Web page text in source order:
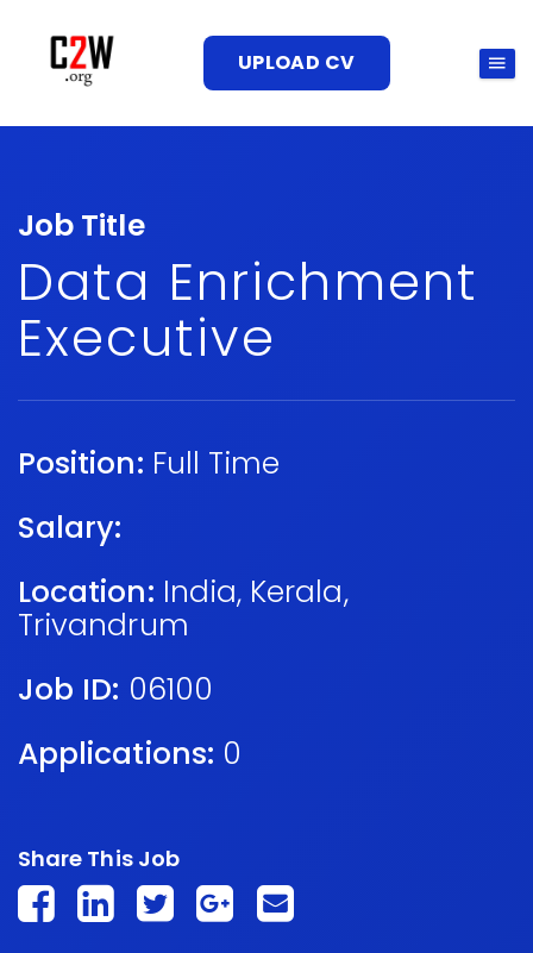
UPLOAD CV
Job Title
Data Enrichment
Executive
Position: Full Time
Salary:
Location: India, Kerala,
Trivandrum
Job ID: 06100
Applications: 0
Share This Job